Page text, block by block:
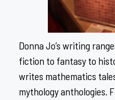
Donna Jo’s writing
fiction to fantasy to
writes mathematics
mythology anthologies.